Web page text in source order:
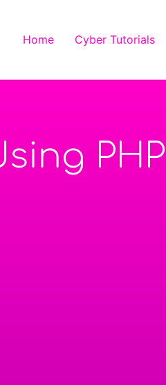
Home Cyber Tutorials